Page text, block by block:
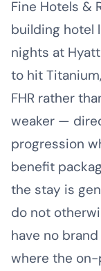
Fine Hotels &
building hotel
nights at
to hit
FHR rather
weaker —
progression
benefit
the stay is
do not
have no
where the